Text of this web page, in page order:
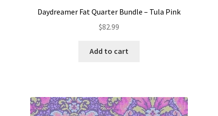
Daydreamer Fat Quarter Bundle – Tula Pink
$82.99
Add to cart